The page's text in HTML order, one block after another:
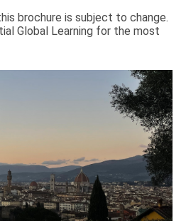
brochure is subject to change.
Global Learning for the most